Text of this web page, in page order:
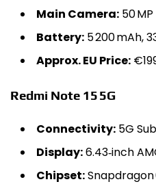
Main Camera: 50
Battery: 5 200 mAh,
Approx. EU Price:
Redmi Note 15 5G
Connectivity: 5G
Display:6.43‑inch
Chipset:Snapdragon